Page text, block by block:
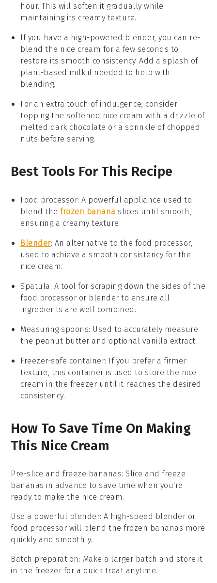
hour. This will soften it gradually while
maintaining its creamy texture.
If you have a high-powered blender, you can re-
blend the nice cream for a few seconds to
restore its smooth consistency. Add a splash of
plant-based milk if needed to help with
blending.
For an extra touch of indulgence, consider
topping the softened nice cream with a drizzle of
melted dark chocolate or a sprinkle of chopped
nuts before serving.
Best Tools For This Recipe
Food processor: A powerful appliance used to
blend thefrozen banana slices until smooth,
ensuring a creamy texture.
Blender: An alternative to the food processor,
used to achieve a smooth consistency for the
nice cream.
Spatula: A tool for scraping down the sides of the
food processor or blender to ensure all
ingredients are well combined.
Measuring spoons: Used to accurately measure
the peanut butter and optional vanilla extract.
Freezer-safe container: If you prefer a firmer
texture, this container is used to store the nice
cream in the freezer until it reaches the desired
consistency.
How To Save Time On Making
This Nice Cream
Pre-slice and freeze bananas: Slice and freeze
bananas in advance to save time when you're
ready to make the nice cream.
Use a powerful blender: A high-speed blender or
food processor will blend the frozen bananas more
quickly and smoothly.
Batch preparation : Make a larger batch and store it
in the freezer for a quick treat anytime.